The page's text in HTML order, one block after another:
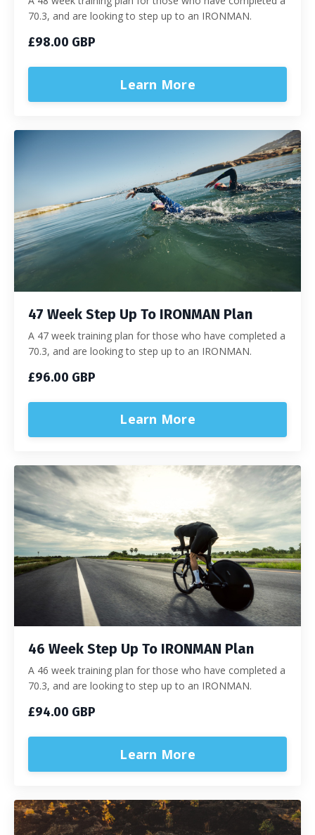
70.3, and are looking to step up to an IRONMAN.
£98.00 GBP
Learn More
47 Week Step Up To IRONMAN Plan
A 47 week training plan for those who have completed a
70.3, and are looking to step up to an IRONMAN.
£96.00 GBP
Learn More
46 Week Step Up To IRONMAN Plan
A 46 week training plan for those who have completed a
70.3, and are looking to step up to an IRONMAN.
£94.00 GBP
Learn More